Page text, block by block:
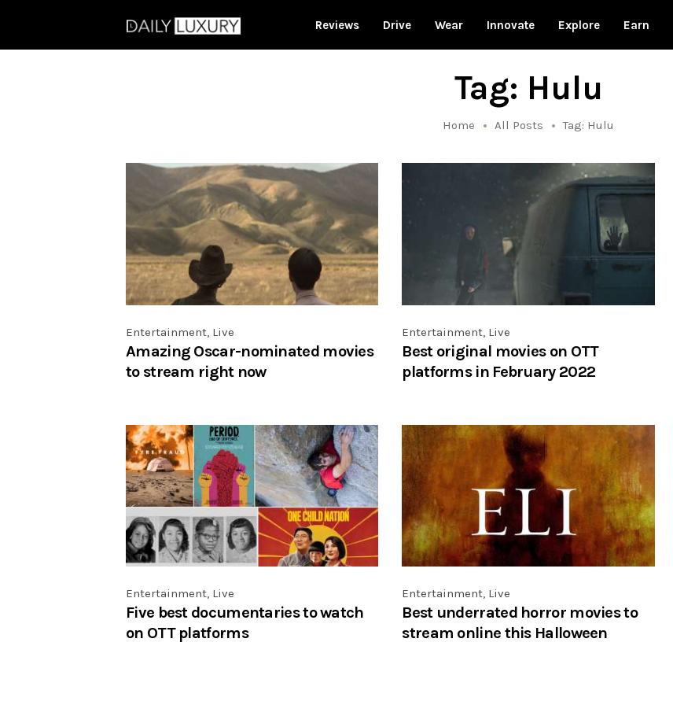
Reviews Drive Wear Innovate Explore Earn
Tag: Hulu
Home All Posts Tag: Hulu
Entertainment Live
Amazing Oscar-nominated movies
to stream right now
Entertainment Live
Best original movies on OTT
platforms in February 2022
Entertainment, Live
Five best documentaries to watch
on OTT platforms
Entertainment, Live
Best underrated horror movies to
stream online this Halloween